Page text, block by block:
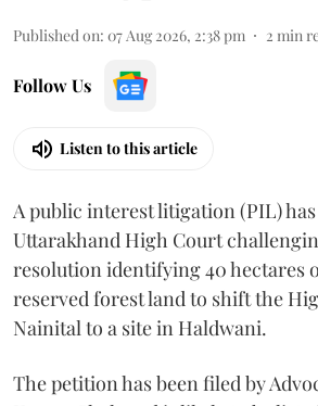
Published on: 07 Aug 2026, 2:38 pm 2 min
Follow Us
Listen to this article
A public interest litigation (PIL)
Uttarakhand High Court
resolution identifying 40 hectares
reserved forest land to shift the
Nainital to a site in Haldwani.
The petition has been filed by